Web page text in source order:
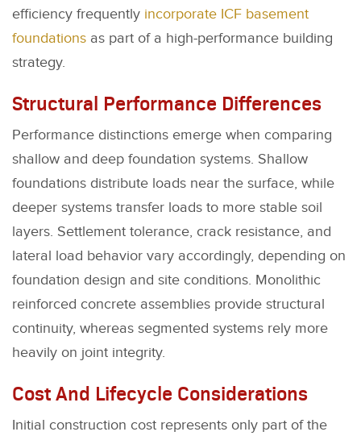
efficiency frequently incorporate ICF basement
foundations as part of a high-performance building
strategy.
Structural Performance Differences
Performance distinctions emerge when comparing
shallow and deep foundation systems. Shallow
foundations distribute loads near the surface, while
deeper systems transfer loads to more stable soil
layers. Settlement tolerance, crack resistance, and
lateral load behavior vary accordingly, depending on
foundation design and site conditions. Monolithic
reinforced concrete assemblies provide structural
continuity, whereas segmented systems rely more
heavily on joint integrity.
Cost And Lifecycle Considerations
Initial construction cost represents only part of the